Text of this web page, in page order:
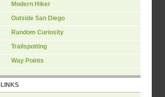
Modern Hiker
Outside San Diego
Random Curiosity
Trailspotting
Way Points
LINKS